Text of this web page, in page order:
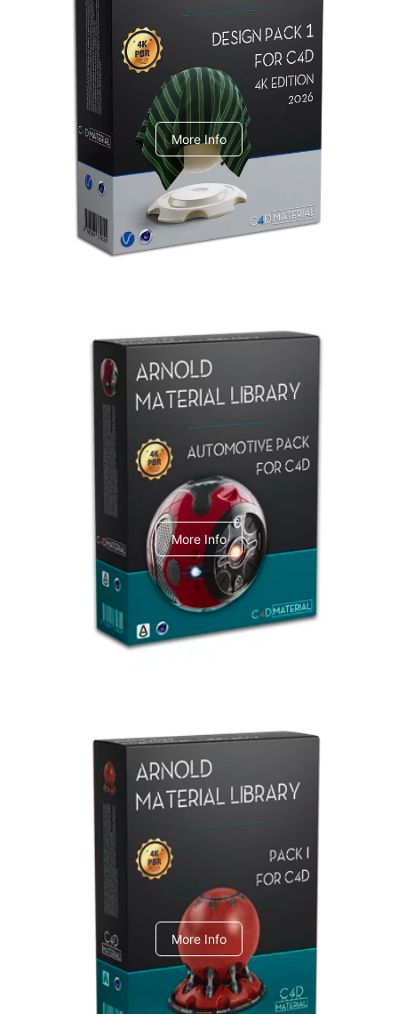
Redshift Material Library
V-Ray Design Pack 1
More Info
Arnold Material Library
C4dToA Automotive Pack
More Info
Arnold Material Library
C4dToA pack 1
More Info